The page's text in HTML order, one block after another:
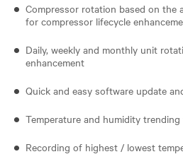
Compressor rotation based on the
for compressor lifecycle
Daily, weekly and monthly unit
enhancement
Quick and easy software update
Temperature and humidity
Recording of highest / lowest